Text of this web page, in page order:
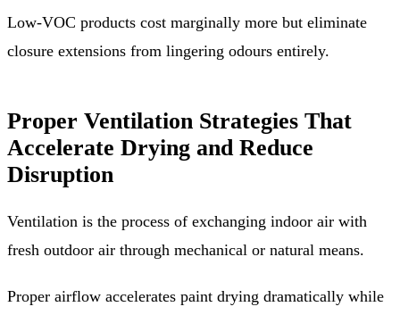
Low-VOC products cost marginally more but eliminate
closure extensions from lingering odours entirely.
Proper Ventilation Strategies That
Accelerate Drying and Reduce
Disruption
Ventilation is the process of exchanging indoor air with
fresh outdoor air through mechanical or natural means.
Proper airflow accelerates paint drying dramatically while